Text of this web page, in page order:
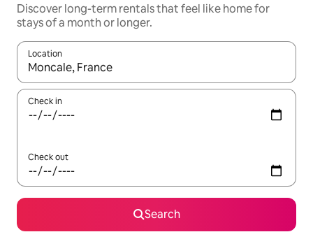
Discover long-term rentals that feel like home for
stays of a month or longer.
Location
When results are available, navigate with the up and down
Check in
Check out
Search